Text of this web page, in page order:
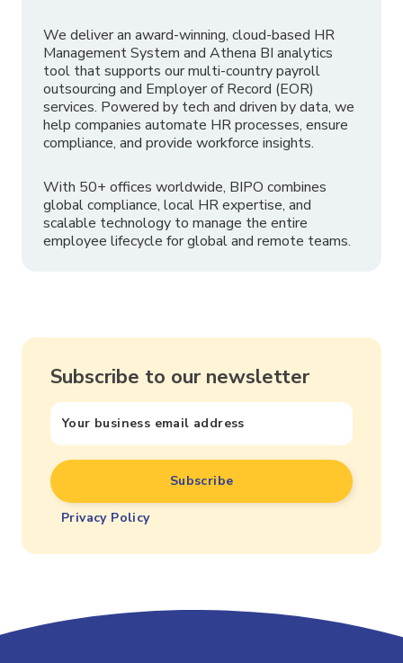
We deliver an award-winning, cloud-based HR
Management System and Athena BI analytics
tool that supports our multi-country payroll
outsourcing and Employer of Record (EOR)
services. Powered by tech and driven by data, we
help companies automate HR processes, ensure
compliance, and provide workforce insights.
With 50+ offices worldwide, BIPO combines
global compliance, local HR expertise, and
scalable technology to manage the entire
employee lifecycle for global and remote teams.
Subscribe to our newsletter
Privacy Policy